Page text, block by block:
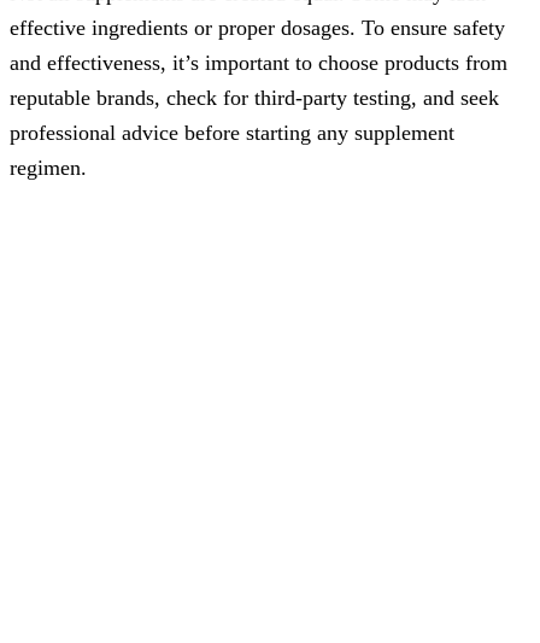
effective ingredients or proper dosages. To ensure safety
and effectiveness, it’s important to choose products from
reputable brands, check for third-party testing, and seek
professional advice before starting any supplement
regimen.